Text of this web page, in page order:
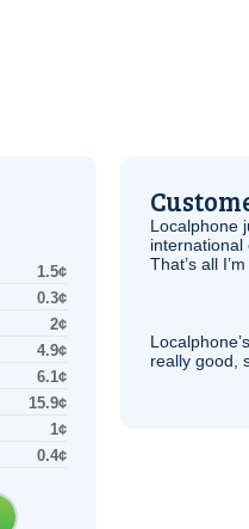
1.5¢
0.3¢
2¢
4.9¢
6.1¢
15.9¢
1¢
0.4¢
Localphone
international
That’s all
really good,